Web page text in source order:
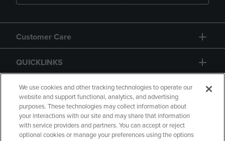
Customer Care
QUICKLINKS
GIFT CARD
We use cookies and other tracking technologies to operate our
website and support functional, analytics, and advertising
purposes. These technologies may collect information about
your interactions with our site and may share that information
with service providers and partners. You can accept or reject
optional cookies or manage your preferences using the options